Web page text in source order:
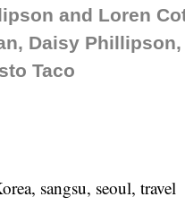
and Loren
Daisy
Taco
, sangsu, seoul, travel